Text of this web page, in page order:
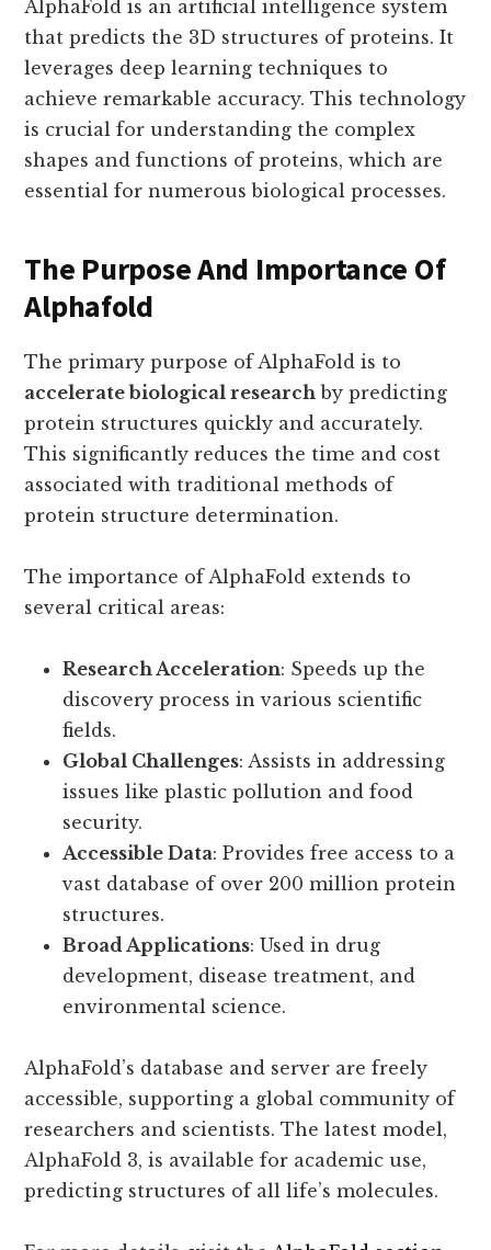
AlphaFold is an artificial intelligence system
that predicts the 3D structures of proteins. It
leverages deep learning techniques to
achieve remarkable accuracy. This technology
is crucial for understanding the complex
shapes and functions of proteins, which are
essential for numerous biological processes.
The Purpose And Importance Of
Alphafold
The primary purpose of AlphaFold is to
accelerate biological research by predicting
protein structures quickly and accurately.
This significantly reduces the time and cost
associated with traditional methods of
protein structure determination.
The importance of AlphaFold extends to
several critical areas:
Research Acceleration: Speeds up the
discovery process in various scientific
fields.
Global Challenges: Assists in addressing
issues like plastic pollution and food
security.
Accessible Data: Provides free access to a
vast database of over 200 million protein
structures.
Broad Applications: Used in drug
development, disease treatment, and
environmental science.
AlphaFold’s database and server are freely
accessible, supporting a global community of
researchers and scientists. The latest model,
AlphaFold 3, is available for academic use,
predicting structures of all life’s molecules.